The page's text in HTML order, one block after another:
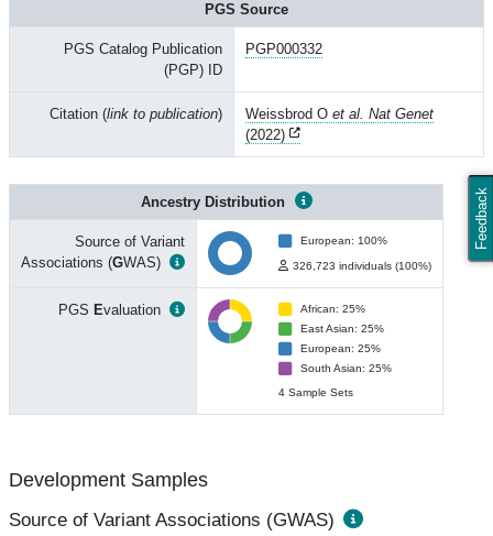
Feedback
PGS Source
PGS Catalog Publication
(PGP) ID
PGP000332
Citation (link to publication) Weissbrod O et al. Nat Genet
(2022)
Ancestry Distribution
Source of Variant
Associations (GWAS)
European: 100%
326,723 individuals (100%)
PGS Evaluation
African: 25%
East Asian: 25%
European: 25%
South Asian: 25%
4 Sample Sets
Development Samples
Source of Variant Associations (GWAS)